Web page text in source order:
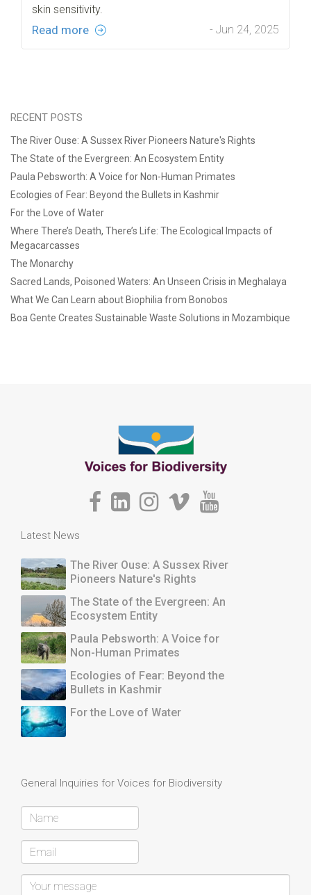
skin sensitivity.
Read more - Jun 24, 2025
RECENT POSTS
The River Ouse: A Sussex River Pioneers Nature's Rights
The State of the Evergreen: An Ecosystem Entity
Paula Pebsworth: A Voice for Non-Human Primates
Ecologies of Fear: Beyond the Bullets in Kashmir
For the Love of Water
Where There’s Death, There’s Life: The Ecological Impacts of
Megacarcasses
The Monarchy
Sacred Lands, Poisoned Waters: An Unseen Crisis in Meghalaya
What We Can Learn about Biophilia from Bonobos
Boa Gente Creates Sustainable Waste Solutions in Mozambique
Latest News
The River Ouse: A Sussex River
Pioneers Nature's Rights
The State of the Evergreen: An
Ecosystem Entity
Paula Pebsworth: A Voice for
Non-Human Primates
Ecologies of Fear: Beyond the
Bullets in Kashmir
For the Love of Water
General Inquiries for Voices for Biodiversity